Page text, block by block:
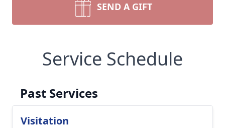
SEND A GIFT
Service Schedule
Past Services
Visitation